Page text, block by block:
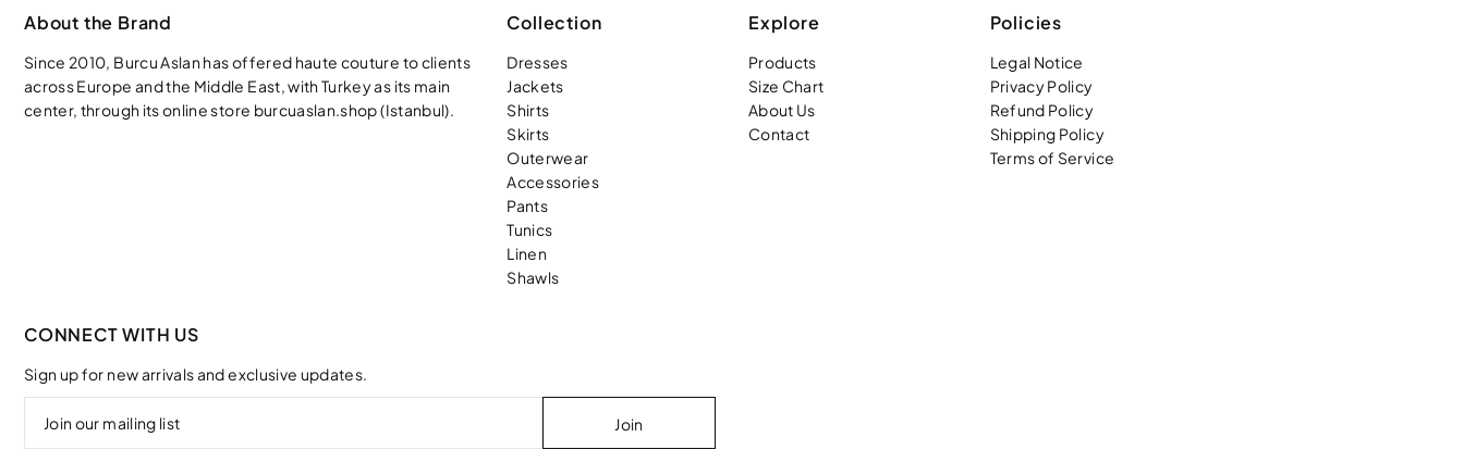
About the Brand
Since 2010, Burcu Aslan has offered haute couture to clients
across Europe and the Middle East, with Turkey as its main
center, through its online store burcuaslan.shop (Istanbul).
Collection
Dresses
Jackets
Shirts
Skirts
Outerwear
Accessories
Pants
Tunics
Linen
Shawls
Explore
Products
Size Chart
About Us
Contact
Policies
Legal Notice
Privacy Policy
Refund Policy
Shipping Policy
Terms of Service
CONNECT WITH US
Sign up for new arrivals and exclusive updates.